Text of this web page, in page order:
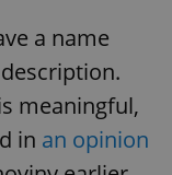
a name
meaningful,
in an opinion